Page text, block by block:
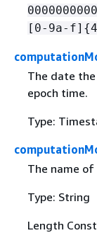
[0-9a-f] {
The date
epoch time.
Type:
The name
Type: String
Length